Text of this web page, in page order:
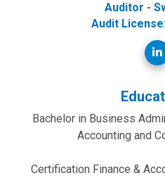
Auditor -
Audit
Bachelor in Business
Accounting and
Certification Finance &